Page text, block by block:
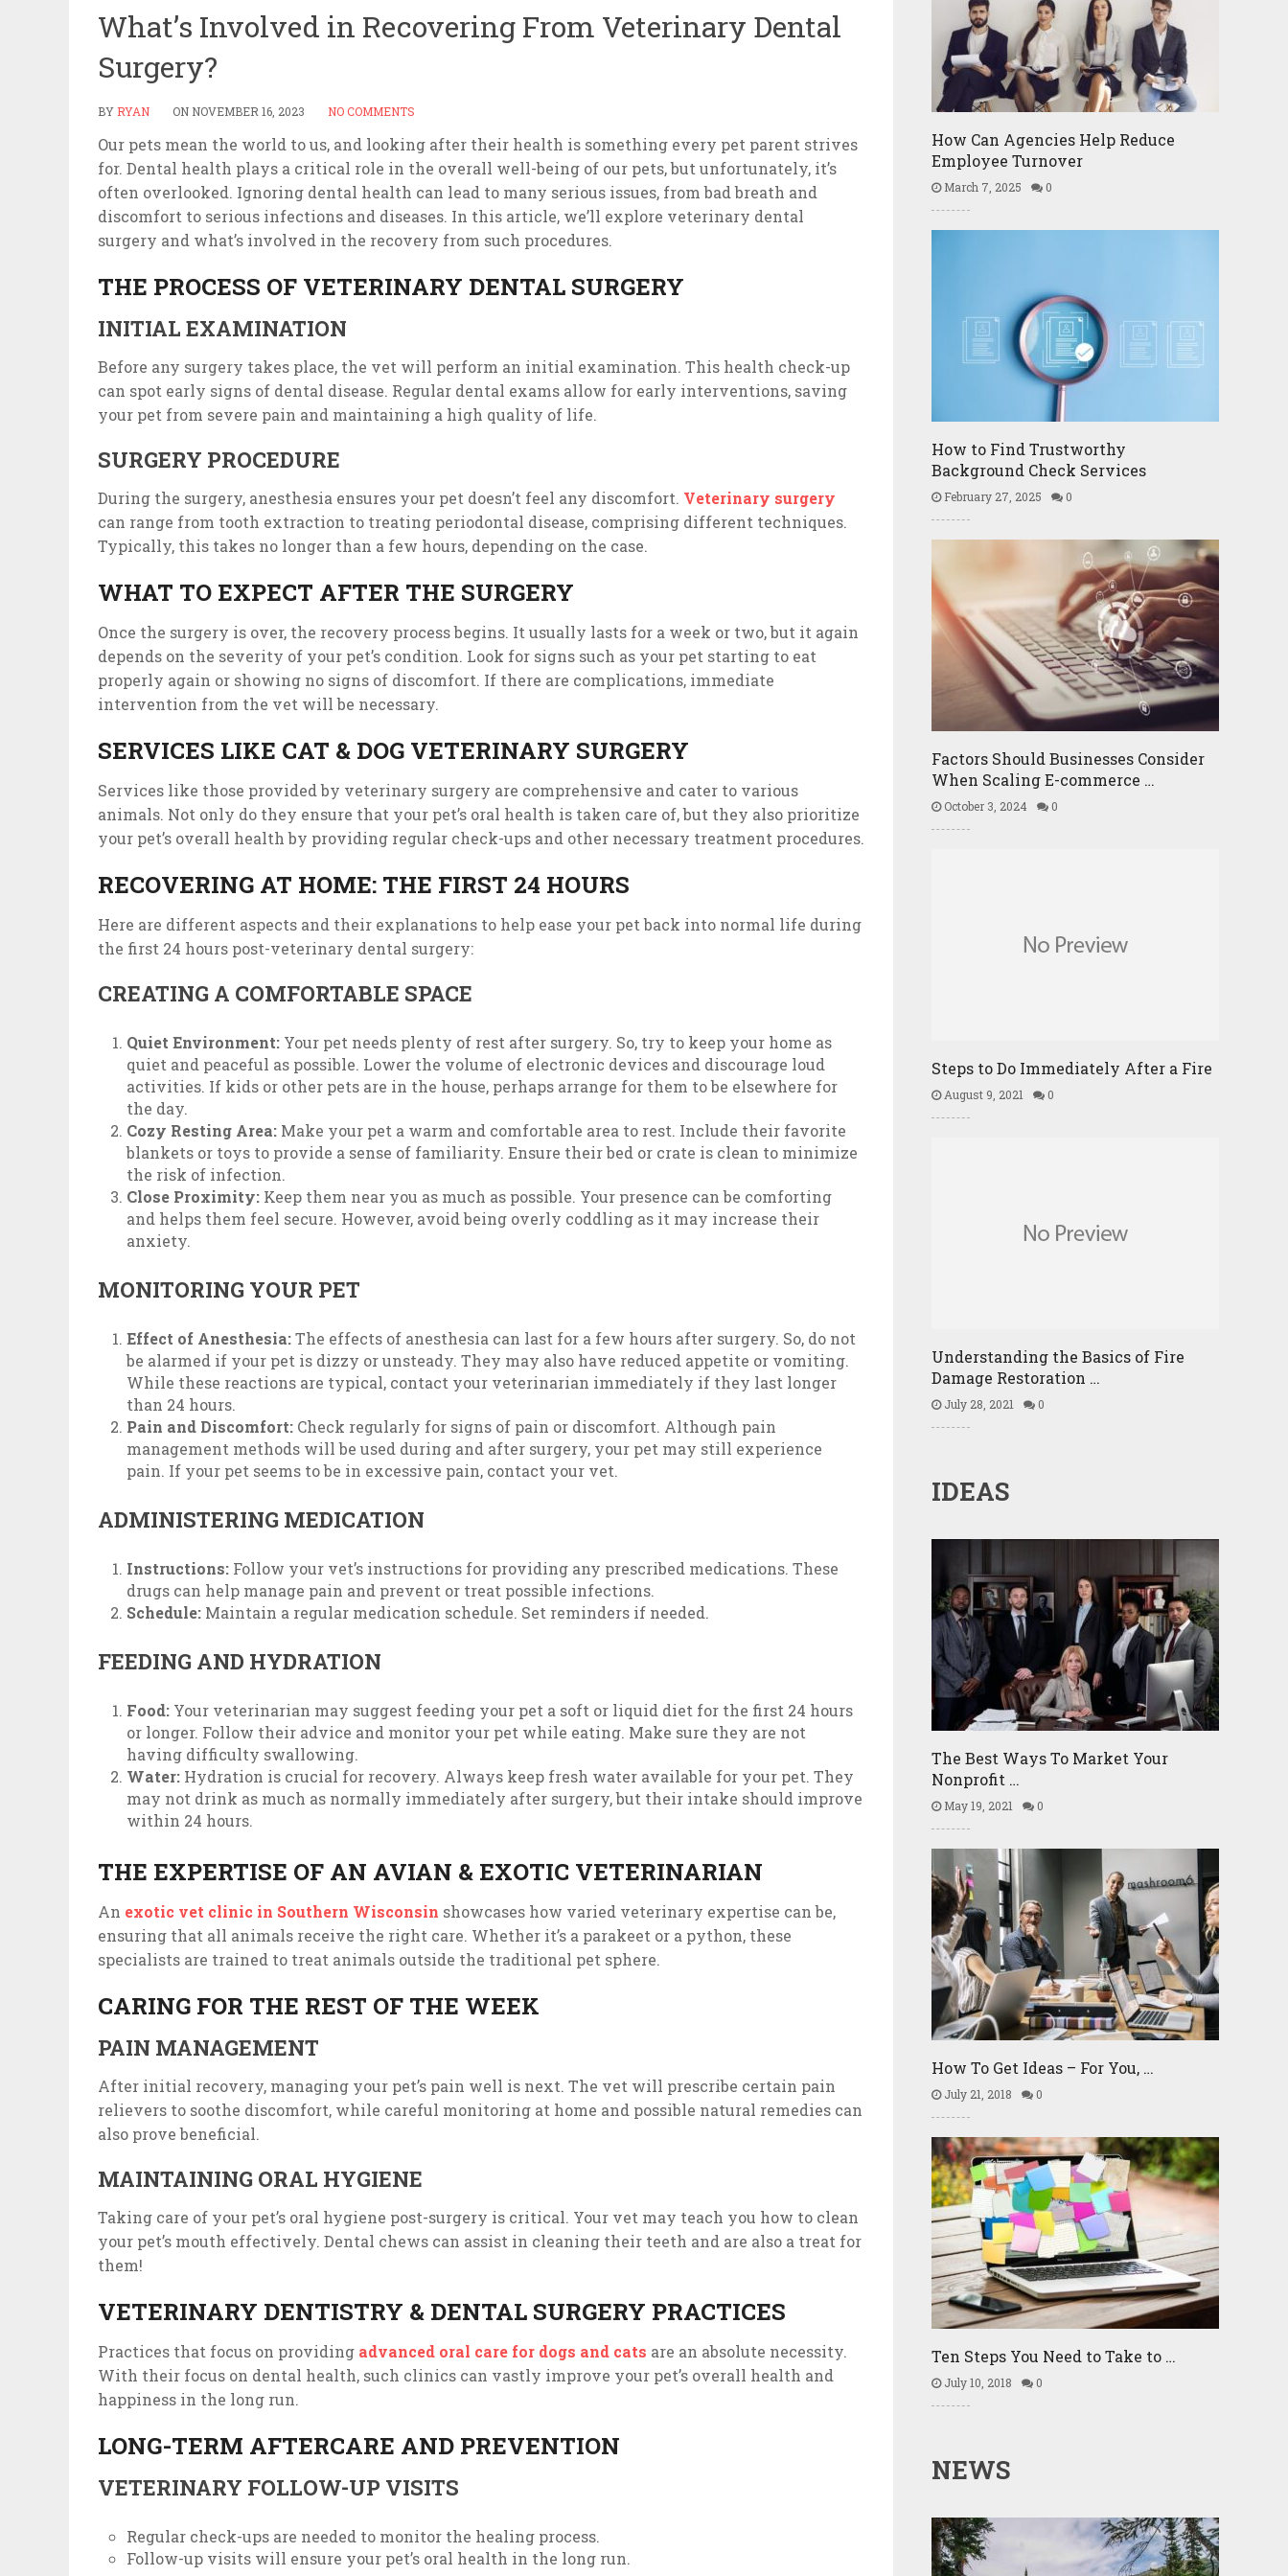
What’s Involved in Recovering From Veterinary Dental
Surgery?
BY RYAN ON NOVEMBER 16, 2023 NO COMMENTS
Our pets mean the world to us, and looking after their health is something every pet parent strives
for. Dental health plays a critical role in the overall well-being of our pets, but unfortunately, it’s
often overlooked. Ignoring dental health can lead to many serious issues, from bad breath and
discomfort to serious infections and diseases. In this article, we’ll explore veterinary dental
surgery and what’s involved in the recovery from such procedures.
THE PROCESS OF VETERINARY DENTAL SURGERY
INITIAL EXAMINATION
Before any surgery takes place, the vet will perform an initial examination. This health check-up
can spot early signs of dental disease. Regular dental exams allow for early interventions, saving
your pet from severe pain and maintaining a high quality of life.
SURGERY PROCEDURE
During the surgery, anesthesia ensures your pet doesn’t feel any discomfort. Veterinary surgery
can range from tooth extraction to treating periodontal disease, comprising different techniques.
Typically, this takes no longer than a few hours, depending on the case.
WHAT TO EXPECT AFTER THE SURGERY
Once the surgery is over, the recovery process begins. It usually lasts for a week or two, but it again
depends on the severity of your pet’s condition. Look for signs such as your pet starting to eat
properly again or showing no signs of discomfort. If there are complications, immediate
intervention from the vet will be necessary.
SERVICES LIKE CAT & DOG VETERINARY SURGERY
Services like those provided by veterinary surgery are comprehensive and cater to various
animals. Not only do they ensure that your pet’s oral health is taken care of, but they also prioritize
your pet’s overall health by providing regular check-ups and other necessary treatment procedures.
RECOVERING AT HOME: THE FIRST 24 HOURS
Here are different aspects and their explanations to help ease your pet back into normal life during
the first 24 hours post-veterinary dental surgery:
CREATING A COMFORTABLE SPACE
Quiet Environment: Your pet needs plenty of rest after surgery. So, try to keep your home as
quiet and peaceful as possible. Lower the volume of electronic devices and discourage loud
activities. If kids or other pets are in the house, perhaps arrange for them to be elsewhere for
the day.
Cozy Resting Area: Make your pet a warm and comfortable area to rest. Include their favorite
blankets or toys to provide a sense of familiarity. Ensure their bed or crate is clean to minimize
the risk of infection.
Close Proximity: Keep them near you as much as possible. Your presence can be comforting
and helps them feel secure. However, avoid being overly coddling as it may increase their
anxiety.
MONITORING YOUR PET
Effect of Anesthesia:The effects of anesthesia can last for a few hours after surgery. So, do not
be alarmed if your pet is dizzy or unsteady. They may also have reduced appetite or vomiting.
While these reactions are typical, contact your veterinarian immediately if they last longer
than 24 hours.
Pain and Discomfort: Check regularly for signs of pain or discomfort. Although pain
management methods will be used during and after surgery, your pet may still experience
pain. If your pet seems to be in excessive pain, contact your vet.
ADMINISTERING MEDICATION
Instructions: Follow your vet’s instructions for providing any prescribed medications. These
drugs can help manage pain and prevent or treat possible infections.
Schedule: Maintain a regular medication schedule. Set reminders if needed.
FEEDING AND HYDRATION
Food: Your veterinarian may suggest feeding your pet a soft or liquid diet for the first 24 hours
or longer. Follow their advice and monitor your pet while eating. Make sure they are not
having difficulty swallowing.
Water: Hydration is crucial for recovery. Always keep fresh water available for your pet. They
may not drink as much as normally immediately after surgery, but their intake should improve
within 24 hours.
THE EXPERTISE OF AN AVIAN & EXOTIC VETERINARIAN
An exotic vet clinic in Southern Wisconsin showcases how varied veterinary expertise can be,
ensuring that all animals receive the right care. Whether it’s a parakeet or a python, these
specialists are trained to treat animals outside the traditional pet sphere.
CARING FOR THE REST OF THE WEEK
PAIN MANAGEMENT
After initial recovery, managing your pet’s pain well is next. The vet will prescribe certain pain
relievers to soothe discomfort, while careful monitoring at home and possible natural remedies can
also prove beneficial.
MAINTAINING ORAL HYGIENE
Taking care of your pet’s oral hygiene post-surgery is critical. Your vet may teach you how to clean
your pet’s mouth effectively. Dental chews can assist in cleaning their teeth and are also a treat for
them!
VETERINARY DENTISTRY & DENTAL SURGERY PRACTICES
Practices that focus on providing advanced oral care for dogs and cats are an absolute necessity.
With their focus on dental health, such clinics can vastly improve your pet’s overall health and
happiness in the long run.
LONG-TERM AFTERCARE AND PREVENTION
VETERINARY FOLLOW-UP VISITS
Regular check-ups are needed to monitor the healing process.
Follow-up visits will ensure your pet’s oral health in the long run.
How Can Agencies Help Reduce
Employee Turnover
March 7, 2025 0
How to Find Trustworthy
Background Check Services
February 27, 2025 0
Factors Should Businesses Consider
When Scaling E-commerce …
October 3, 2024 0
Steps to Do Immediately After a Fire
August 9, 2021 0
Understanding the Basics of Fire
Damage Restoration …
July 28, 2021 0
IDEAS
The Best Ways To Market Your
Nonprofit …
May 19, 2021 0
How To Get Ideas – For You, …
July 21, 2018 0
Ten Steps You Need to Take to …
July 10, 2018 0
NEWS